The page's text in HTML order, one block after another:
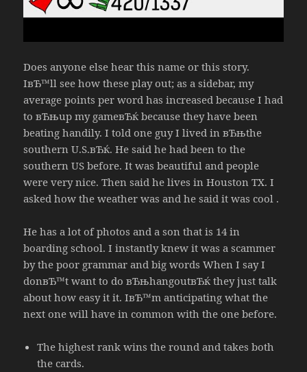
Does anyone else hear this name or this story.
IвЂ™ll see how these play out; as a sidebar, my
average points per word has increased because I had
to вЂњup my gameвЂќ because they have been
beating handily. I told one guy I lived in вЂњthe
southern U.S.вЂќ. He said he had been to the
southern US before. It was beautiful and people
were very nice. Then said he lives in Houston TX. I
asked how the weather was and he said it was cool .
He has a lot of photos and a son that is 14 in
boarding school. I instantly knew it was a scammer
by the poor grammar and big words When I say I
donвЂ™t want to do вЂњhangoutвЂќ they just talk
about how easy it it. IвЂ™m anticipating what the
next one will have in common with the one before.
The highest rank wins the round and takes both
the cards.